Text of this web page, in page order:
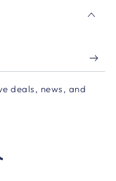
deals, news, and